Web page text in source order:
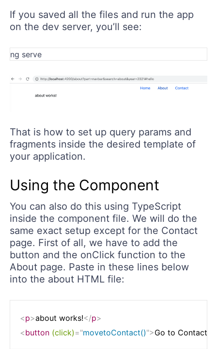
If you saved all the files and run the app
on the dev server, you’ll see:
That is how to set up query params and
fragments inside the desired template of
your application.
Using the Component
You can also do this using TypeScript
inside the component file. We will do the
same exact setup except for the Contact
page. First of all, we have to add the
button and the onClick function to the
About page. Paste in these lines below
into the about HTML file:
<p>about works!</p>
<button (click) ="movetoContact()">Go to Contact